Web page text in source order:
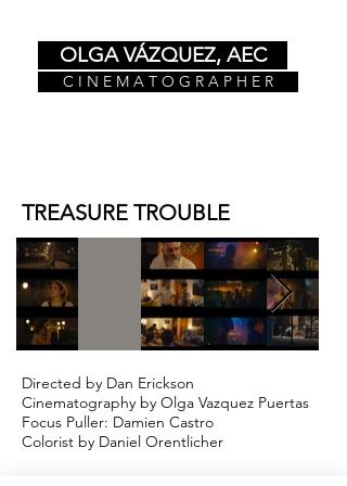
OLGA VÁZQUEZ, AEC
C I N E M A T O G R A P H E R
TREASURE TROUBLE
Directed by Dan Erickson
Cinematography by Olga Vazquez Puertas
Focus Puller: Damien Castro
Colorist by Daniel Orentlicher